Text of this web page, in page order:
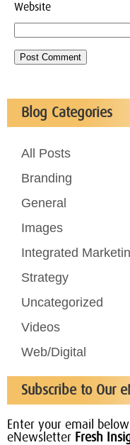
Website
Blog Categories
All Posts
Branding
General
Images
Integrated
Strategy
Uncategorized
Videos
Web/Digital
Subscribe to Our
Enter your email
eNewsletter Fresh